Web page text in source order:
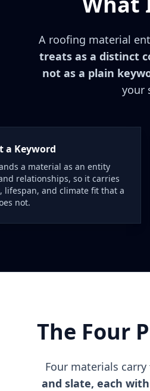
A roofing material
treats as a distinct
not as a plain
your
a Keyword
a material as an entity
relationships, so it carries
lifespan, and climate fit that a
not.
The Four
Four materials carry
and slate, each